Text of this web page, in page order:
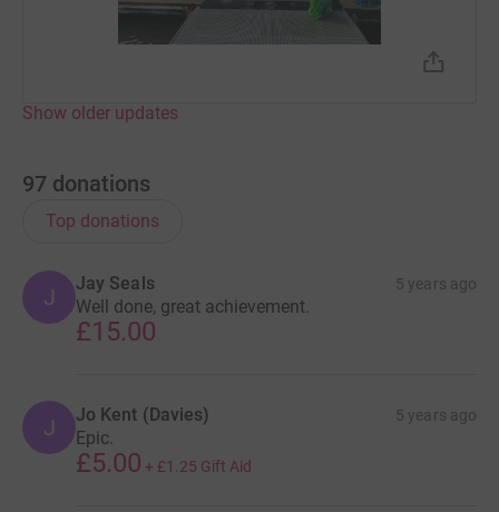
Show older updates
97 donations
Top donations
J
Jay Seals 5 years ago
Well done, great achievement.
£15.00
J Jo Kent (Davies) 5 years ago
Epic.
£5.00 + £1.25 Gift Aid